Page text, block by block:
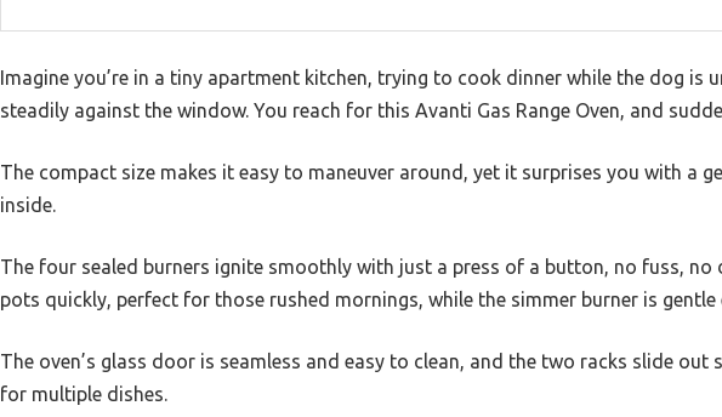
Imagine you’re in a tiny apartment kitchen, trying to cook dinner while the dog is
steadily against the window. You reach for this Avanti Gas Range Oven, and
The compact size makes it easy to maneuver around, yet it surprises you with a
inside.
The four sealed burners ignite smoothly with just a press of a button, no fuss, no
pots quickly, perfect for those rushed mornings, while the simmer burner is
The oven’s glass door is seamless and easy to clean, and the two racks slide
for multiple dishes.